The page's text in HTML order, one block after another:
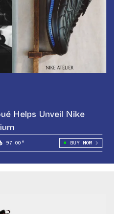
Helps Unveil Nike
97.00° BUY NOW